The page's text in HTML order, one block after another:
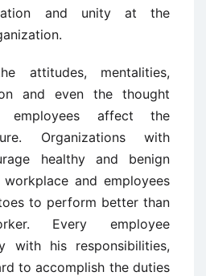
and unity at the
attitudes, mentalities,
and even the thought
affect the
Organizations with
healthy and benign
and employees
to perform better than
Every employee
with his responsibilities,
to accomplish the duties